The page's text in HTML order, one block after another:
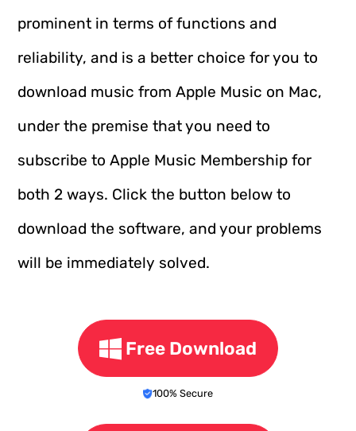
prominent in terms of functions and
reliability, and is a better choice for you to
download music from Apple Music on Mac,
under the premise that you need to
subscribe to Apple Music Membership for
both 2 ways. Click the button below to
download the software, and your problems
will be immediately solved.
Free Download
100% Secure